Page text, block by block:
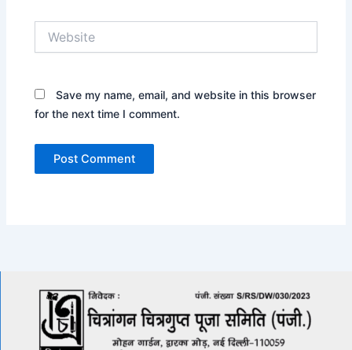
Save my name, email, and website in this browser
for the next time I comment.